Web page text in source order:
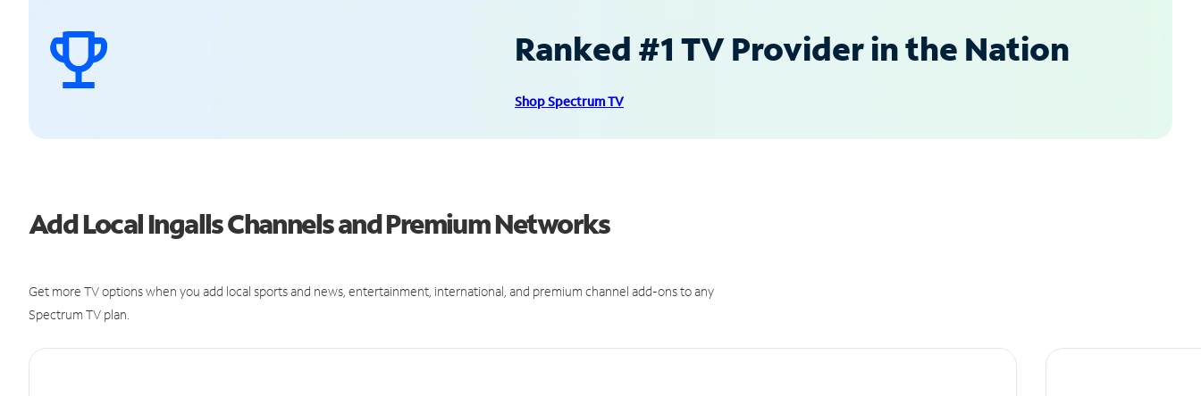
Ranked #1 TV Provider in the Nation
Shop Spectrum TV
Add Local Ingalls Channels and Premium Networks
Get more TV options when you add local sports and news, entertainment, international, and premium channel add-ons to any
Spectrum TV plan.